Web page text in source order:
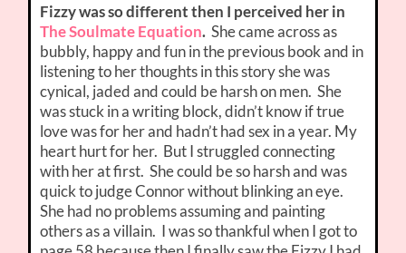
Fizzy was so different then I perceived her in
The Soulmate Equation. She came across as
bubbly, happy and fun in the previous book and in
listening to her thoughts in this story she was
cynical, jaded and could be harsh on men. She
was stuck in a writing block, didn’t know if true
love was for her and hadn’t had sex in a year. My
heart hurt for her. But I struggled connecting
with her at first. She could be so harsh and was
quick to judge Connor without blinking an eye.
She had no problems assuming and painting
others as a villain. I was so thankful when I got to